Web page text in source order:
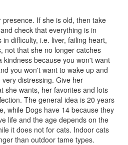
presence. If she is old, then take
check that everything is in
in difficulty, i.e. liver, failing heart,
not that she no longer catches
kindness because you won't want
you won't want to wake up and
distressing. Give her
she wants, her favorites and lots
The general idea is 20 years
while Dogs have 14 because they
life and the age depends on the
it does not for cats. Indoor cats
than outdoor tame types.